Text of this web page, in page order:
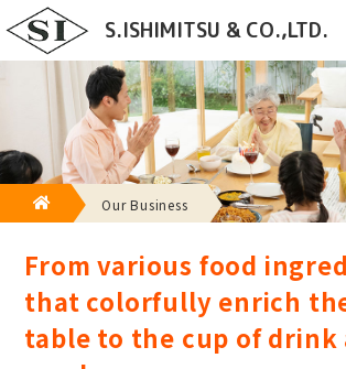
Introduction of businesses handled
Co., Ltd.
S.ISHIMITSU & CO.,LTD.
HOMEOur Business
From various food
that colorfully enrich
table to the cup of